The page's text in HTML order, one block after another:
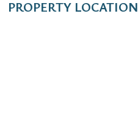
PROPERTY LOCATION